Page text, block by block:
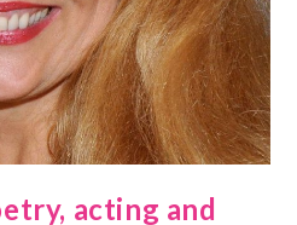
acting and